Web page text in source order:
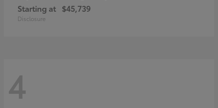
Starting at $45,739
Disclosure
4